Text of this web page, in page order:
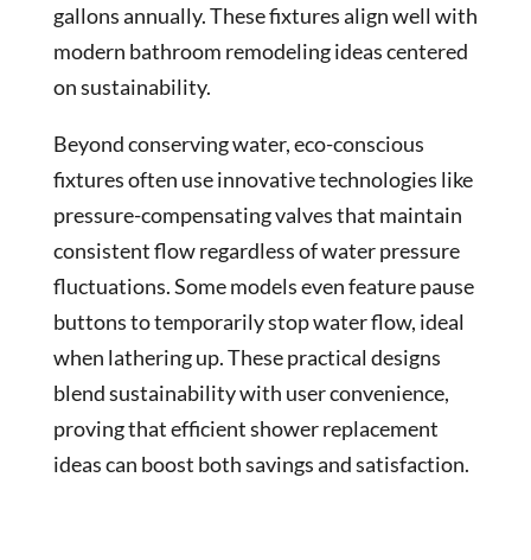
gallons annually. These fixtures align well with
modern bathroom remodeling ideas centered
on sustainability.
Beyond conserving water, eco-conscious
fixtures often use innovative technologies like
pressure-compensating valves that maintain
consistent flow regardless of water pressure
fluctuations. Some models even feature pause
buttons to temporarily stop water flow, ideal
when lathering up. These practical designs
blend sustainability with user convenience,
proving that efficient shower replacement
ideas can boost both savings and satisfaction.